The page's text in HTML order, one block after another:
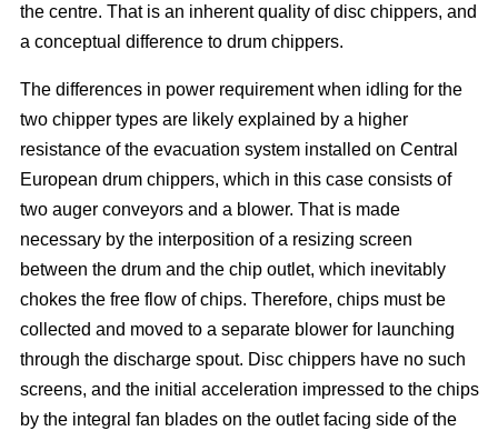
the centre. That is an inherent quality of disc chippers, and
a conceptual difference to drum chippers.
The differences in power requirement when idling for the
two chipper types are likely explained by a higher
resistance of the evacuation system installed on Central
European drum chippers, which in this case consists of
two auger conveyors and a blower. That is made
necessary by the interposition of a resizing screen
between the drum and the chip outlet, which inevitably
chokes the free flow of chips. Therefore, chips must be
collected and moved to a separate blower for launching
through the discharge spout. Disc chippers have no such
screens, and the initial acceleration impressed to the chips
by the integral fan blades on the outlet facing side of the